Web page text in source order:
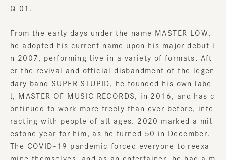
Q 01.
From the early days under the name MASTER LOW,
he adopted his current name upon his major debut i
n 2007, performing live in a variety of formats. Aft
er the revival and official disbandment of the legen
dary band SUPER STUPID, he founded his own labe
l, MASTER OF MUSIC RECORDS, in 2016, and has c
ontinued to work more freely than ever before, inte
racting with people of all ages. 2020 marked a mil
estone year for him, as he turned 50 in December.
The COVID-19 pandemic forced everyone to reexa